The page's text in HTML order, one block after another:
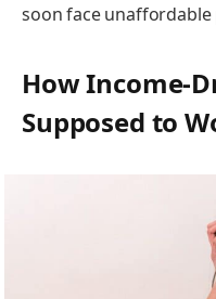
soon face unaffordable
How Income-
Supposed to